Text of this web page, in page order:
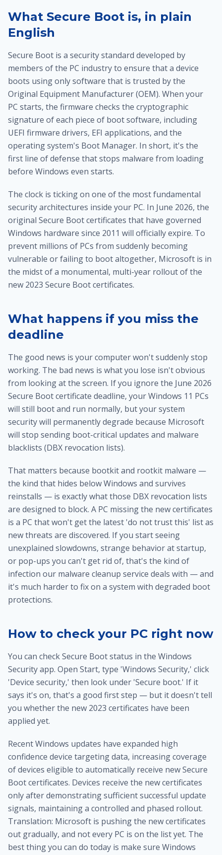
What Secure Boot is, in plain
English
Secure Boot is a security standard developed by
members of the PC industry to ensure that a device
boots using only software that is trusted by the
Original Equipment Manufacturer (OEM). When your
PC starts, the firmware checks the cryptographic
signature of each piece of boot software, including
UEFI firmware drivers, EFI applications, and the
operating system's Boot Manager. In short, it's the
first line of defense that stops malware from loading
before Windows even starts.
The clock is ticking on one of the most fundamental
security architectures inside your PC. In June 2026, the
original Secure Boot certificates that have governed
Windows hardware since 2011 will officially expire. To
prevent millions of PCs from suddenly becoming
vulnerable or failing to boot altogether, Microsoft is in
the midst of a monumental, multi-year rollout of the
new 2023 Secure Boot certificates.
What happens if you miss the
deadline
The good news is your computer won't suddenly stop
working. The bad news is what you lose isn't obvious
from looking at the screen. If you ignore the June 2026
Secure Boot certificate deadline, your Windows 11 PCs
will still boot and run normally, but your system
security will permanently degrade because Microsoft
will stop sending boot-critical updates and malware
blacklists (DBX revocation lists).
That matters because bootkit and rootkit malware —
the kind that hides below Windows and survives
reinstalls — is exactly what those DBX revocation lists
are designed to block. A PC missing the new certificates
is a PC that won't get the latest 'do not trust this' list as
new threats are discovered. If you start seeing
unexplained slowdowns, strange behavior at startup,
or pop-ups you can't get rid of, that's the kind of
infection our malware cleanup service deals with — and
it's much harder to fix on a system with degraded boot
protections.
How to check your PC right now
You can check Secure Boot status in the Windows
Security app. Open Start, type 'Windows Security,' click
'Device security,' then look under 'Secure boot.' If it
says it's on, that's a good first step — but it doesn't tell
you whether the new 2023 certificates have been
applied yet.
Recent Windows updates have expanded high
confidence device targeting data, increasing coverage
of devices eligible to automatically receive new Secure
Boot certificates. Devices receive the new certificates
only after demonstrating sufficient successful update
signals, maintaining a controlled and phased rollout.
Translation: Microsoft is pushing the new certificates
out gradually, and not every PC is on the list yet. The
best thing you can do today is make sure Windows